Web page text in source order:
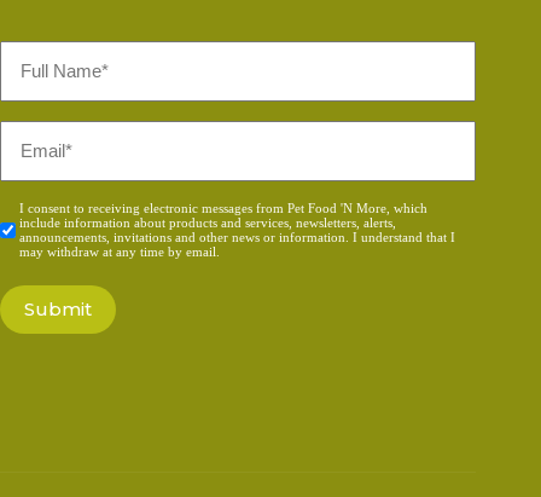
Name
Consent
*
I consent to receiving electronic messages from Pet Food 'N More, which
include information about products and services, newsletters, alerts,
announcements, invitations and other news or information. I understand that I
may withdraw at any time by email.